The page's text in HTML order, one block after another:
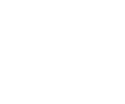
Institute